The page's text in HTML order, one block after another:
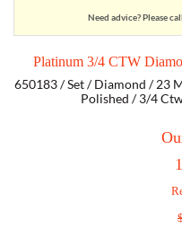
EMPORIO ARMANI
Need advice? Please call
Platinum 3/4 CTW
650183 / Set / Diamond / 23
Polished / 3/4